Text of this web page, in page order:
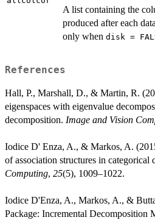
A list containing the
produced after each
only when disk =
References
Hall, P., Marshall, D., & Martin, R.
eigenspaces with eigenvalue
decomposition. Image and Vision
Iodice D' Enza, A., & Markos, A.
of association structures in categorical
Computing, 25(5), 1009–1022.
Iodice D'Enza, A., Markos, A., &
Package: Incremental Decomposition